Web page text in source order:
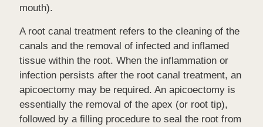
mouth).
A root canal treatment refers to the cleaning of the
canals and the removal of infected and inflamed
tissue within the root. When the inflammation or
infection persists after the root canal treatment, an
apicoectomy may be required. An apicoectomy is
essentially the removal of the apex (or root tip),
followed by a filling procedure to seal the root from